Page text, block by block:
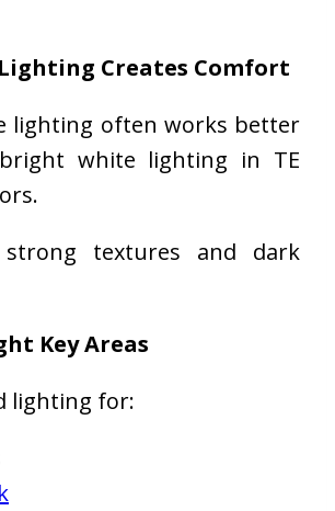
Creates Comfort
lighting often works better
white lighting in TE
textures and dark
Key Areas
lighting for: